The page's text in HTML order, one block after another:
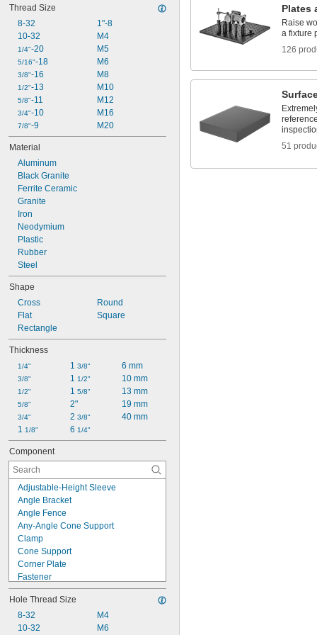
3"
3 1/8"
3 1/4"
4"
5"
5 1/4"
6"
6 1/2"
8"
Thread Size
8-32
10-32
1/4"-20
5/16"-18
3/8"-16
1/2"-13
5/8"-11
3/4"-10
7/8"-9
1"-8
M4
M5
M6
M8
M10
M12
M16
M20
Material
Aluminum
Black Granite
Ferrite Ceramic
Granite
Iron
Neodymium
Plastic
Rubber
Steel
Shape
Cross
Flat
Rectangle
Round
Square
Thickness
1/4"
3/8"
1/2"
5/8"
3/4"
1 1/8"
1 3/8"
1 1/2"
1 5/8"
2"
2 3/8"
6 1/4"
6 mm
10 mm
13 mm
19 mm
40 mm
Component
Adjustable-Height Sleeve
Angle Bracket
Angle Fence
Any-Angle Cone Support
Clamp
Cone Support
Corner Plate
Fastener
Fixture Plate
Fixture Tower
Flat Rest
Hold-Down Clamp
Hole Thread Size
8-32
10-32
M4
M6
Plates
Raise
a fixture
126
51